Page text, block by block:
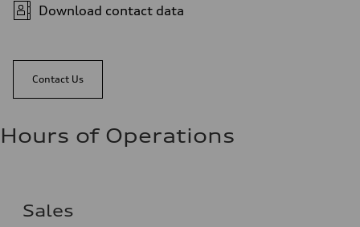
Download contact data
Contact Us
Hours of Operations
Sales